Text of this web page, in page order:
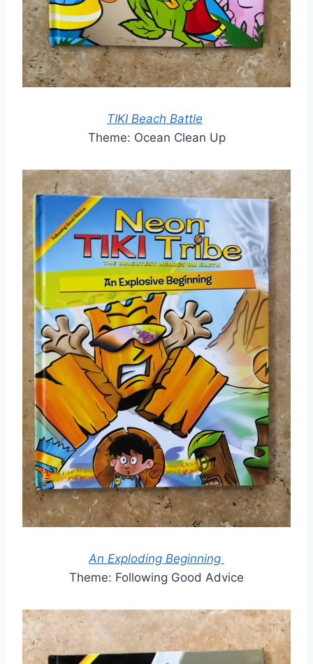
TIKI Beach Battle
Theme: Ocean Clean Up
An Exploding Beginning
Theme: Following Good Advice